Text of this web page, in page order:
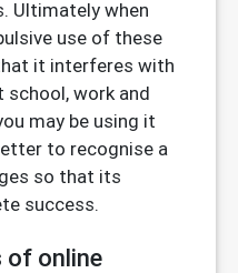
Ultimately when
use of these
it interferes with
work and
may be using it
to recognise a
so that its
success.
of online